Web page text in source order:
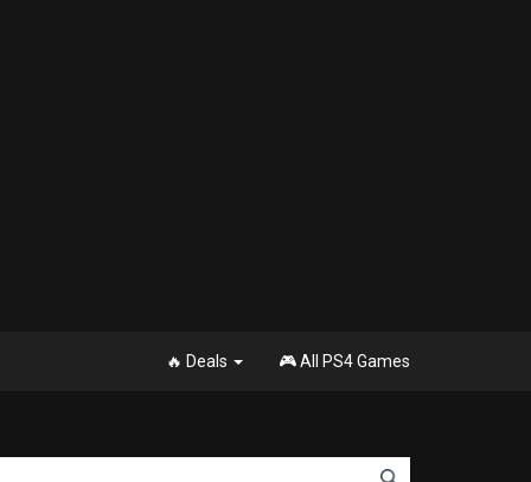
🔥 Deals 🎮 All PS4 Games